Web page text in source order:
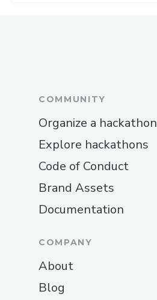
COMMUNITY
Organize a hackathon
Explore hackathons
Code of Conduct
Brand Assets
Documentation
COMPANY
About
Blog